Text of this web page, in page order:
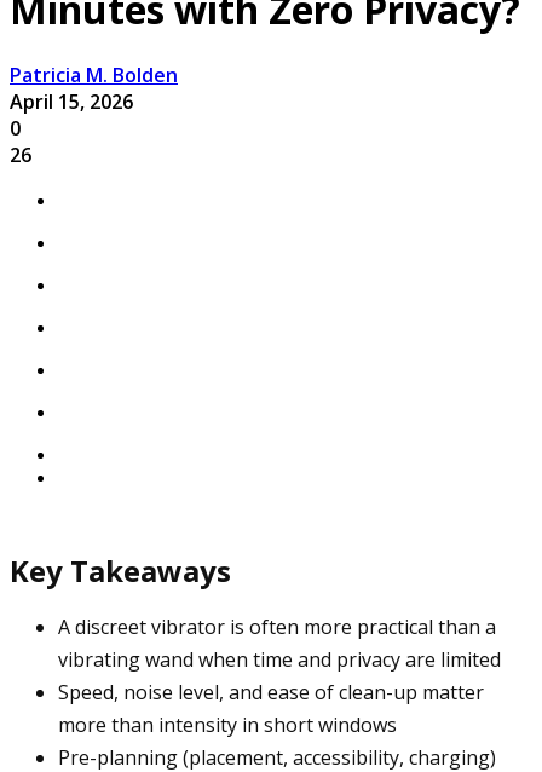
Patricia M. Bolden
April 15, 2026
0
26
Key Takeaways
A discreet vibrator is often more practical than a
vibrating wand when time and privacy are limited
Speed, noise level, and ease of clean-up matter
more than intensity in short windows
Pre-planning (placement, accessibility, charging)